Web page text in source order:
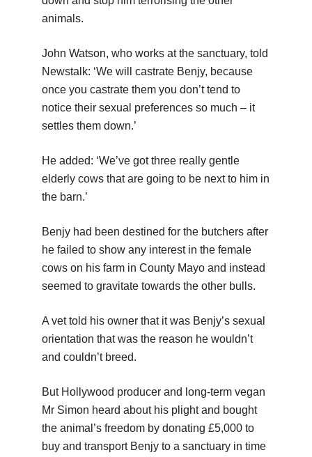
animals.
John Watson, who works at the sanctuary, told
Newstalk: ‘We will castrate Benjy, because
once you castrate them you don’t tend to
notice their sexual preferences so much – it
settles them down.’
He added: ‘We’ve got three really gentle
elderly cows that are going to be next to him in
the barn.’
Benjy had been destined for the butchers after
he failed to show any interest in the female
cows on his farm in County Mayo and instead
seemed to gravitate towards the other bulls.
A vet told his owner that it was Benjy’s sexual
orientation that was the reason he wouldn’t
and couldn’t breed.
But Hollywood producer and long-term vegan
Mr Simon heard about his plight and bought
the animal’s freedom by donating £5,000 to
buy and transport Benjy to a sanctuary in time